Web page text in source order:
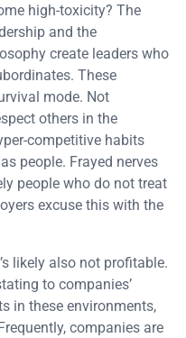
high-toxicity? The
and the
create leaders who
These
mode. Not
others in the
competitive habits
people. Frayed nerves
people who do not treat
excuse this with the
likely also not profitable.
to companies’
in these environments,
companies are